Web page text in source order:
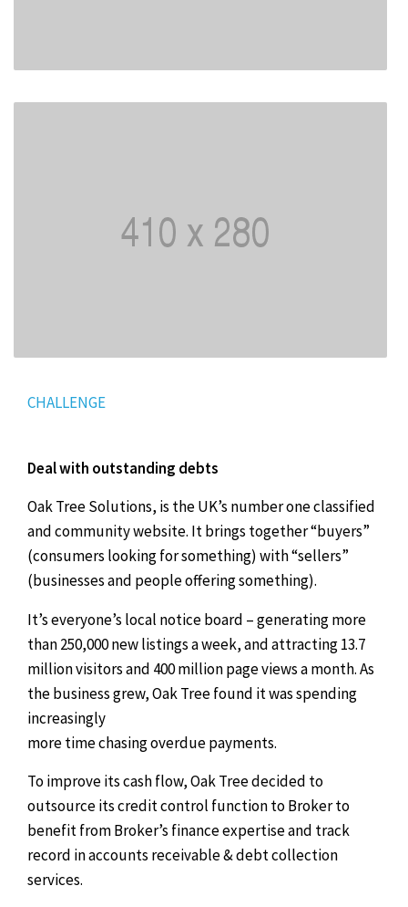
CHALLENGE
Deal with outstanding debts
Oak Tree Solutions, is the UK’s number one classified
and community website. It brings together “buyers”
(consumers looking for something) with “sellers”
(businesses and people offering something).
It’s everyone’s local notice board – generating more
than 250,000 new listings a week, and attracting 13.7
million visitors and 400 million page views a month. As
the business grew, Oak Tree found it was spending
increasingly
more time chasing overdue payments.
To improve its cash flow, Oak Tree decided to
outsource its credit control function to Broker to
benefit from Broker’s finance expertise and track
record in accounts receivable & debt collection
services.